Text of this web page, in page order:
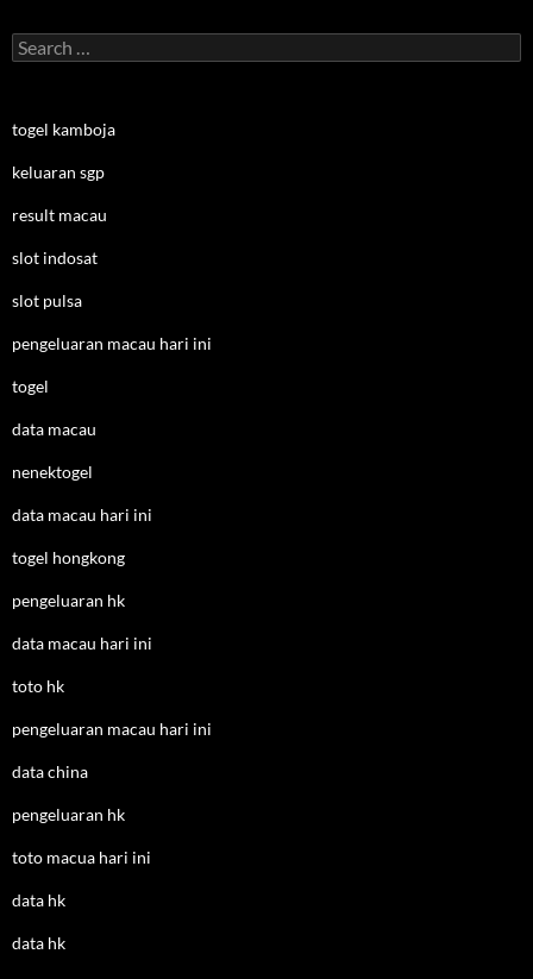
Search
for:
togel kamboja
keluaran sgp
result macau
slot indosat
slot pulsa
pengeluaran macau hari ini
togel
data macau
nenektogel
data macau hari ini
togel hongkong
pengeluaran hk
data macau hari ini
toto hk
pengeluaran macau hari ini
data china
pengeluaran hk
toto macua hari ini
data hk
data hk